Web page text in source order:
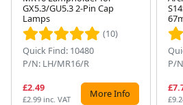
GX5.3/GU5.3 2-Pin Cap
Lamps
(10)
Quick Find: 10480
P/N: LH/MR16/R
£2.49
£2.99 inc. VAT More Info
P/